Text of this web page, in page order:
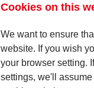
Cookies on this
We want to ensure
website. If you wish
your browser setting.
settings, we'll